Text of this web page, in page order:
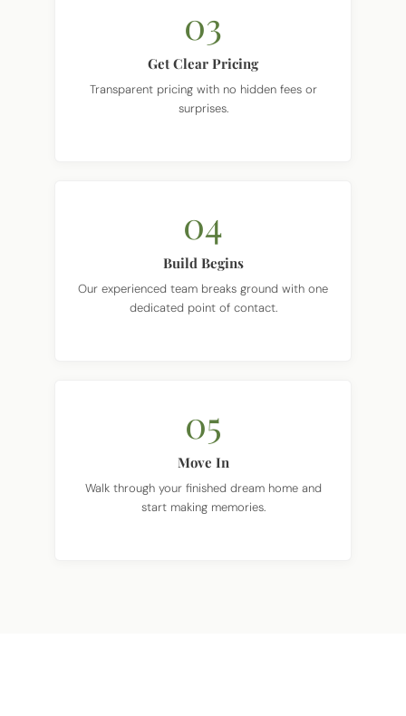
03
Get Clear Pricing
Transparent pricing with no hidden fees or
surprises.
04
Build Begins
Our experienced team breaks ground with one
dedicated point of contact.
05
Move In
Walk through your finished dream home and
start making memories.